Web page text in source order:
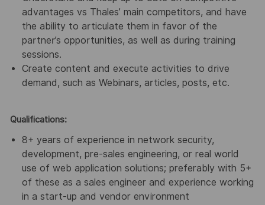
advantages vs Thales’ main competitors, and have
the ability to articulate them in favor of the
partner’s opportunities, as well as during training
sessions.
Create content and execute activities to drive
demand, such as Webinars, articles, posts, etc.
Qualifications:
8+ years of experience in network security,
development, pre-sales engineering, or real world
use of web application solutions; preferably with 5+
of these as a sales engineer and experience working
in a start-up and vendor environment